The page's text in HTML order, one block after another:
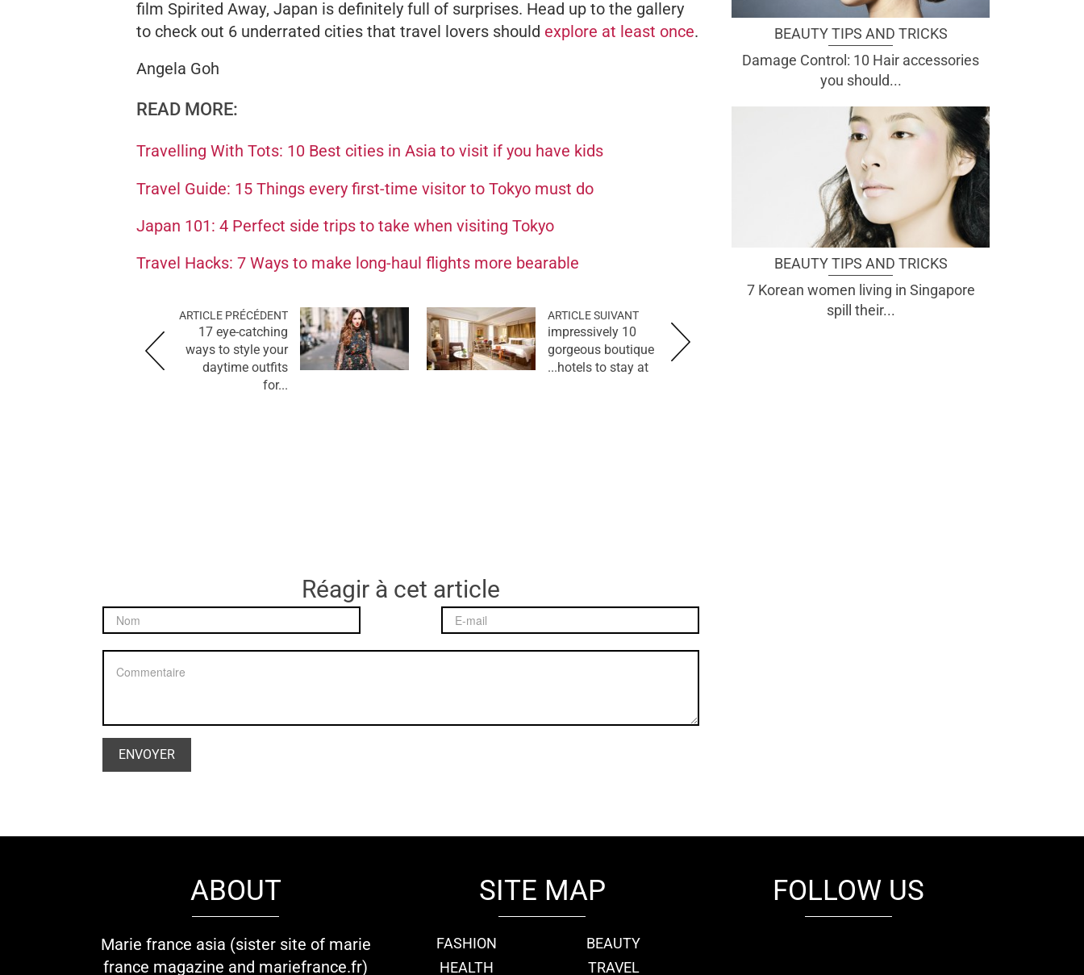
film Spirited Away, Japan is definitely full of surprises. Head up to the gallery
to check out 6 underrated cities that travel lovers should explore at least once.
Angela Goh
READ MORE:
Travelling With Tots: 10 Best cities in Asia to visit if you have kids
Travel Guide: 15 Things every first-time visitor to Tokyo must do
Japan 101: 4 Perfect side trips to take when visiting Tokyo
Travel Hacks: 7 Ways to make long-haul flights more bearable
ARTICLE PRÉCÉDENT
17 eye-catching
ways to style your
daytime outfits
for...
ARTICLE SUIVANT
10 impressively
gorgeous boutique
hotels to stay at...
Réagir à cet article
BEAUTY TIPS AND TRICKS
Damage Control: 10 Hair accessories
you should...
BEAUTY TIPS AND TRICKS
7 Korean women living in Singapore
spill their...
ABOUT
Marie france asia (sister site of marie
france magazine and mariefrance.fr)
SITE MAP
FASHION
BEAUTY
HEALTH
TRAVEL
FOLLOW US